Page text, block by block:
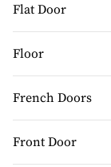
Flat Door
Floor
French Doors
Front Door